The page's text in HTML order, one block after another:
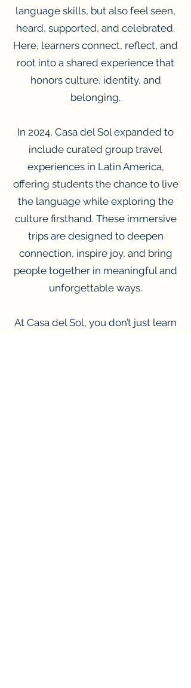
language skills, but also feel seen,
heard, supported, and celebrated.
Here, learners connect, reflect, and
root into a shared experience that
honors culture, identity, and
belonging.
In 2024, Casa del Sol expanded to
include curated group travel
experiences in Latin America,
offering students the chance to live
the language while exploring the
culture firsthand. These immersive
trips are designed to deepen
connection, inspire joy, and bring
people together in meaningful and
unforgettable ways.
At Casa del Sol, you don’t just learn